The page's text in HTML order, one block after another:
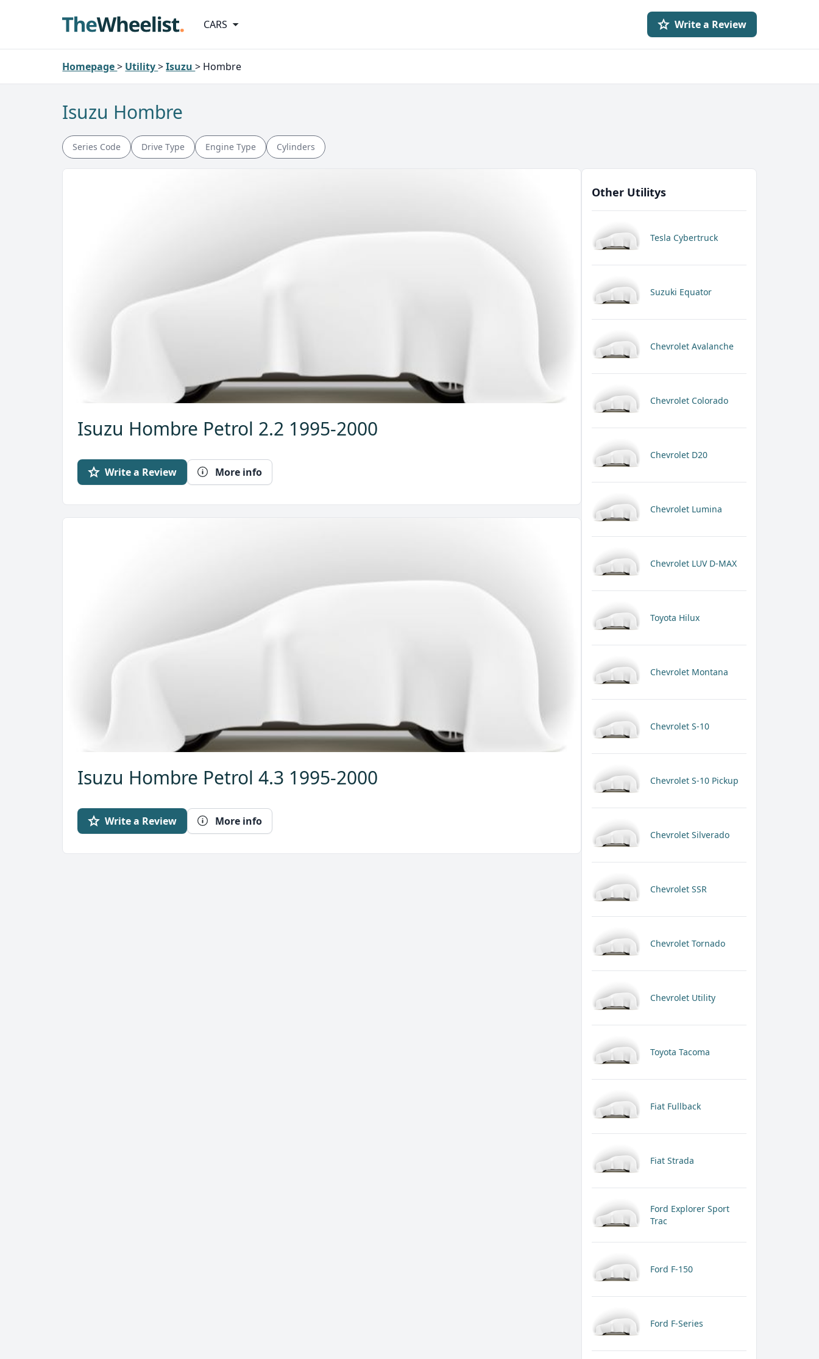
CARS Write a Review
Homepage> Utility>Isuzu> Hombre
Isuzu Hombre
Series Code Drive Type Engine Type Cylinders
Isuzu Hombre Petrol 2.2 1995-2000
Write a Review More info
Isuzu Hombre Petrol 4.3 1995-2000
Write a Review More info
Other Utilitys
Tesla Cybertruck
Suzuki Equator
Chevrolet Avalanche
Chevrolet Colorado
Chevrolet D20
Chevrolet Lumina
Chevrolet LUV D-MAX
Toyota Hilux
Chevrolet Montana
Chevrolet S-10
Chevrolet S-10 Pickup
Chevrolet Silverado
Chevrolet SSR
Chevrolet Tornado
Chevrolet Utility
Toyota Tacoma
Fiat Fullback
Fiat Strada
Ford Explorer Sport
Trac
Ford F-150
Ford F-Series